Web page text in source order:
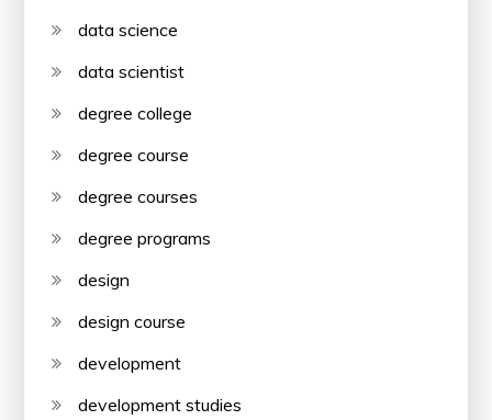
data science
data scientist
degree college
degree course
degree courses
degree programs
design
design course
development
development studies